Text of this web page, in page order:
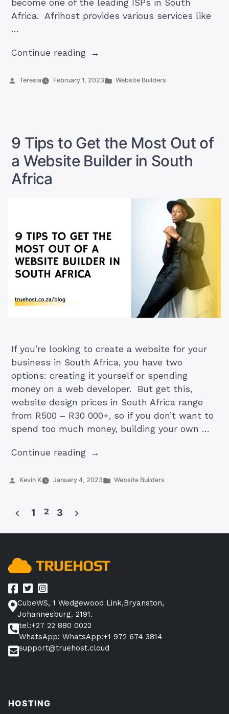
become one of the leading ISPs in South
Africa. Afrihost provides various services like
…
Continue reading“Afrihost
builder:
Africa?”
Posted
Teresia February 1, 2023
Posted
Website Builders
9 Tips to Get the Most Out of
a Website Builder in South
Africa
If you’re looking to create a website for your
business in South Africa, you have two
options: creating it yourself or spending
money on a web developer. But get this,
website design prices in South Africa range
from R500 – R30 000+, so if you don’t want to
spend too much money, building your own …
Continue reading“9
to
Out
a
Website
South
Africa”
Posted
Kevin K January 4, 2023
Posted
Website Builders
Posts
1 2 3
CubeWS, 1 Wedgewood Link,Bryanston,
Johannesburg. 2191.
tel:+27 22 880 0022
WhatsApp: WhatsApp:+1 972 674 3814
support@truehost.cloud
HOSTING